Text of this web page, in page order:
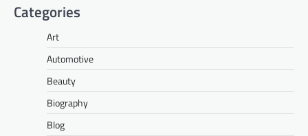
Categories
Art
Automotive
Beauty
Biography
Blog